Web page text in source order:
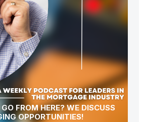
FROM HERE? WE DISCUSS
OPPORTUNITIES!